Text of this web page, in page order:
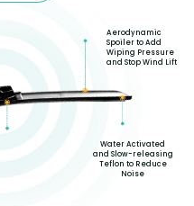
Aerodynamic
Spoiler to Add
Wiping Pressure
and Stop Wind Lift
Water Activated
and Slow-releasing
Teflon to Reduce
Noise